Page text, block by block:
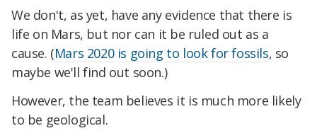
We don't, as yet, have any evidence that there is
life on Mars, but nor can it be ruled out as a
cause. (Mars 2020 is going to look for fossils, so
maybe we'll find out soon.)
However, the team believes it is much more likely
to be geological.